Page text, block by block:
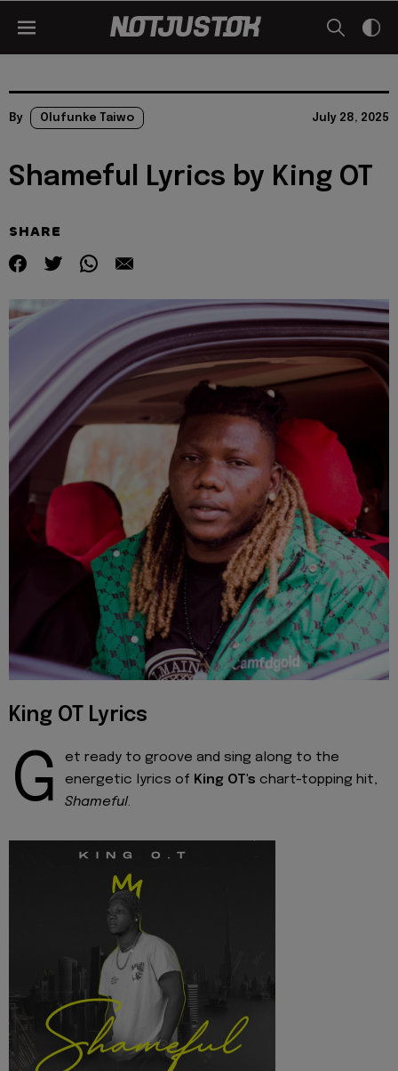
By Olufunke Taiwo July 28, 2025
Shameful Lyrics by King OT
SHARE
King OT Lyrics
G
et ready to groove and sing along to the
energetic lyrics of King OT's chart-topping hit,
Shameful.